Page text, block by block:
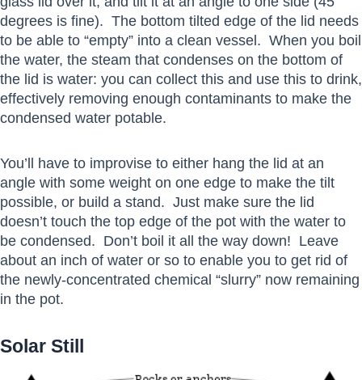
degrees is fine). The bottom tilted edge of the lid needs
to be able to “empty” into a clean vessel. When you boil
the water, the steam that condenses on the bottom of
the lid is water: you can collect this and use this to drink,
effectively removing enough contaminants to make the
condensed water potable.
You’ll have to improvise to either hang the lid at an
angle with some weight on one edge to make the tilt
possible, or build a stand. Just make sure the lid
doesn’t touch the top edge of the pot with the water to
be condensed. Don’t boil it all the way down! Leave
about an inch of water or so to enable you to get rid of
the newly-concentrated chemical “slurry” now remaining
in the pot.
Solar Still